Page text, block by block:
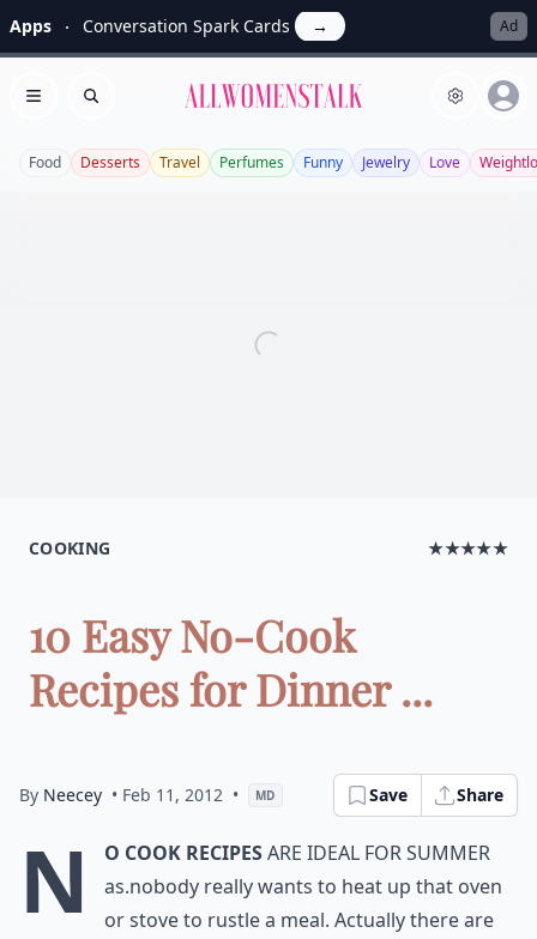
Apps Conversation Spark Cards → Ad
Open menu
Search Allwomenstalk
Food Desserts Travel Perfumes Funny Jewelry Love
COOKING ★★★★★
10 Easy No-Cook
Recipes for Dinner ...
By Neecey • Feb 11, 2012 • MD Save Share
N o Cook Recipesare ideal for Summer
as.nobody really wants to heat up that oven
or stove to rustle a meal. Actually there are